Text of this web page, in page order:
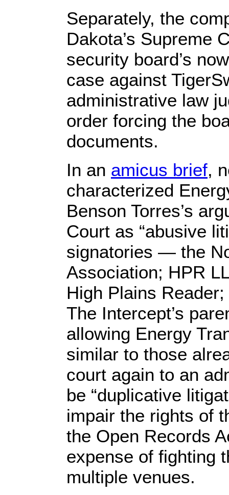
Separately, the
Dakota’s Supreme
security board’s
case against
administrative law
order forcing the
documents.
In an amicus brief,
characterized
Benson Torres’s
Court as “abusive
signatories — the
Association; HPR
High Plains
The Intercept’s
allowing Energy
similar to those
court again to an
be “duplicative
impair the rights of
the Open Records
expense of fighting
multiple venues.